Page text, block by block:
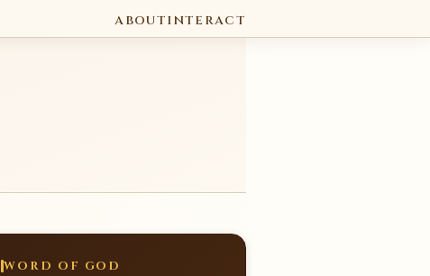
ABOUTINTERACT
WORD OF GOD